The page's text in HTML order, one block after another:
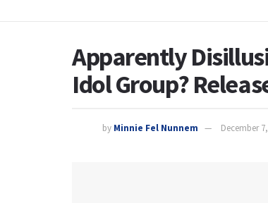
Apparently
Idol Group?
by Minnie Fel Nunnem December